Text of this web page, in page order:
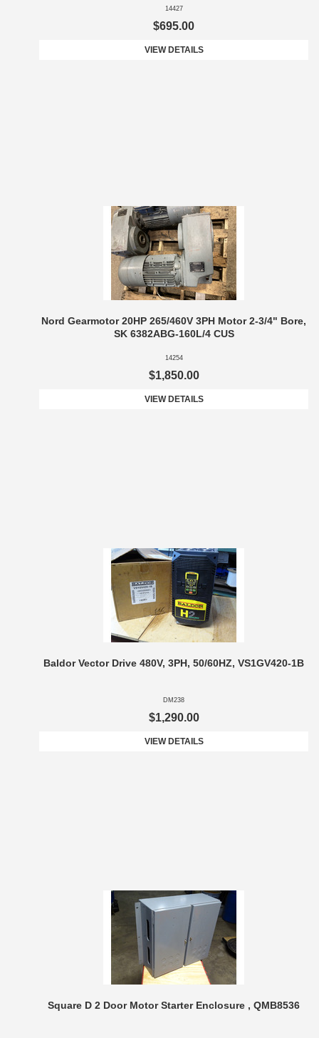
14427
$695.00
VIEW DETAILS
Nord Gearmotor 20HP 265/460V 3PH Motor 2-3/4" Bore,
SK 6382ABG-160L/4 CUS
14254
$1,850.00
VIEW DETAILS
Baldor Vector Drive 480V, 3PH, 50/60HZ, VS1GV420-1B
DM238
$1,290.00
VIEW DETAILS
Square D 2 Door Motor Starter Enclosure , QMB8536